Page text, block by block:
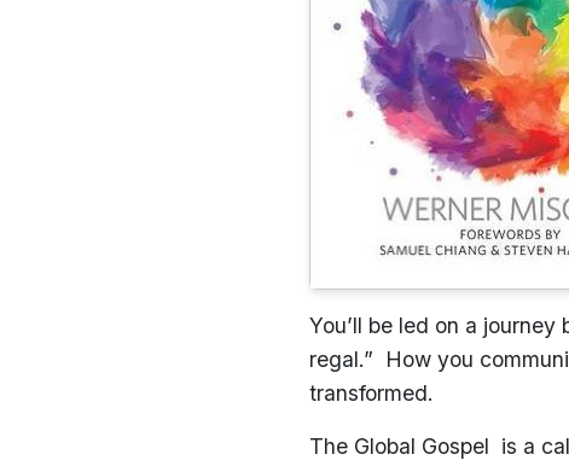
You’ll be led on a
regal.” How you
transformed.
The Global Gospel is a